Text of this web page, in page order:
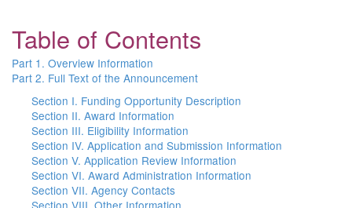
Table of Contents
Part 1. Overview Information
Part 2. Full Text of the Announcement
Section I. Funding Opportunity Description
Section II. Award Information
Section III. Eligibility Information
Section IV. Application and Submission Information
Section V. Application Review Information
Section VI. Award Administration Information
Section VII. Agency Contacts
Section VIII. Other Information